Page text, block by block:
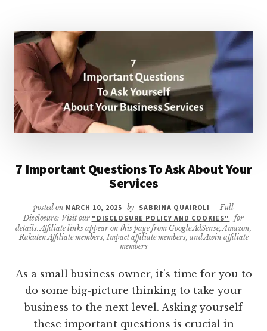
7 Important Questions To Ask About Your
Services
posted on MARCH 10, 2025 by SABRINA QUAIROLI
- Full
Disclosure: Visit our "DISCLOSURE POLICY AND COOKIES"
for
details. Affiliate links appear on this page from Google AdSense, Amazon,
Rakuten Affiliate members, Impact affiliate members, and Awin affiliate
members
As a small business owner, it's time for you to
do some big-picture thinking to take your
business to the next level. Asking yourself
these important questions is crucial in